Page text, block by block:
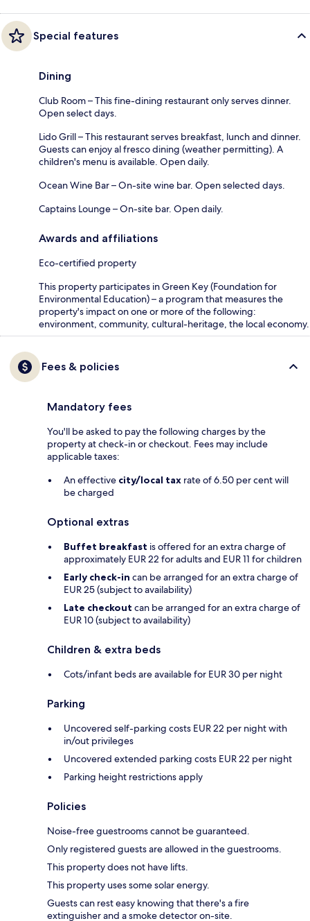
Special features
Dining
Club Room – This fine-dining restaurant only serves dinner.
Open select days.
Lido Grill – This restaurant serves breakfast, lunch and dinner.
Guests can enjoy al fresco dining (weather permitting). A
children's menu is available. Open daily.
Ocean Wine Bar – On-site wine bar. Open selected days.
Captains Lounge – On-site bar. Open daily.
Awards and affiliations
Eco-certified property
This property participates in Green Key (Foundation for
Environmental Education) – a program that measures the
property's impact on one or more of the following:
environment, community, cultural-heritage, the local economy.
Fees & policies
Mandatory fees
You'll be asked to pay the following charges by the
property at check-in or checkout. Fees may include
applicable taxes:
An effective city/local tax rate of 6.50 per cent will
be charged
Optional extras
Buffet breakfast is offered for an extra charge of
approximately EUR 22 for adults and EUR 11 for children
Early check-in can be arranged for an extra charge of
EUR 25 (subject to availability)
Late checkout can be arranged for an extra charge of
EUR 10 (subject to availability)
Children & extra beds
Cots/infant beds are available for EUR 30 per night
Parking
Uncovered self-parking costs EUR 22 per night with
in/out privileges
Uncovered extended parking costs EUR 22 per night
Parking height restrictions apply
Policies
Noise-free guestrooms cannot be guaranteed.
Only registered guests are allowed in the guestrooms.
This property does not have lifts.
This property uses some solar energy.
Guests can rest easy knowing that there's a fire
extinguisher and a smoke detector on-site.